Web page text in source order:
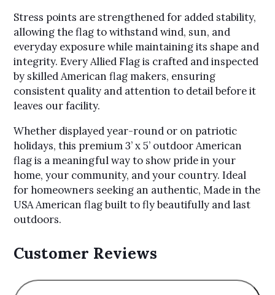
Stress points are strengthened for added stability,
allowing the flag to withstand wind, sun, and
everyday exposure while maintaining its shape and
integrity. Every Allied Flag is crafted and inspected
by skilled American flag makers, ensuring
consistent quality and attention to detail before it
leaves our facility.
Whether displayed year-round or on patriotic
holidays, this premium 3’ x 5’ outdoor American
flag is a meaningful way to show pride in your
home, your community, and your country. Ideal
for homeowners seeking an authentic, Made in the
USA American flag built to fly beautifully and last
outdoors.
Customer Reviews